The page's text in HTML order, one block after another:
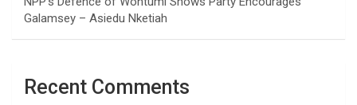
Galamsey – Asiedu Nketiah
Recent Comments